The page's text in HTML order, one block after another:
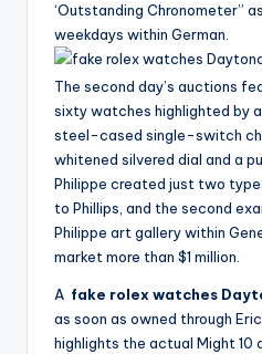
‘Outstanding Chronometer”
weekdays within German.
The second day’s auctions
sixty watches highlighted by a
steel-cased single-switch
whitened silvered dial and a
Philippe created just two
to Phillips, and the second
Philippe art gallery within
market more than $1 million.
A fake rolex watches
as soon as owned through
highlights the actual Might 10